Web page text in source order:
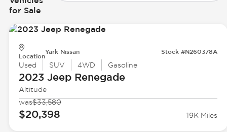
for Sale
Location
Yark Nissan Stock #N260378A
Used SUV 4WD Gasoline
2023 JeepRenegade
Altitude
was$33,580
$20,398 19K Miles